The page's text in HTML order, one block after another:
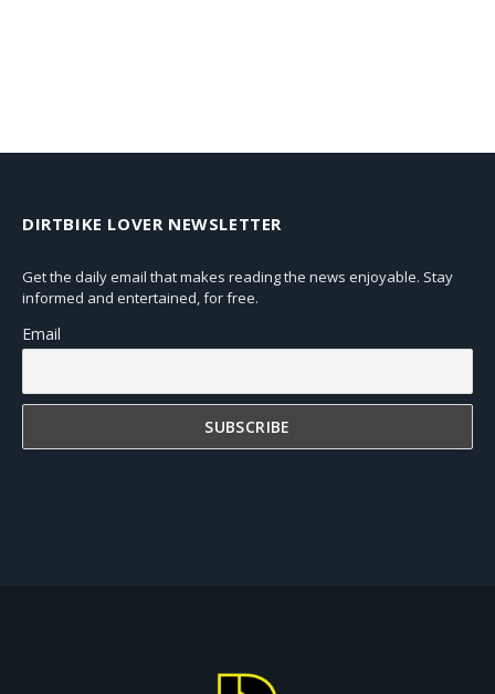
DIRTBIKE LOVER NEWSLETTER
Get the daily email that makes reading the news enjoyable. Stay
informed and entertained, for free.
Email